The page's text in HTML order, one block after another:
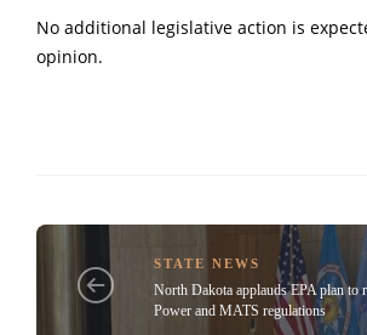
No additional legislative action is
opinion.
STATE NEWS
North Dakota applauds EPA plan to
Power and MATS regulations